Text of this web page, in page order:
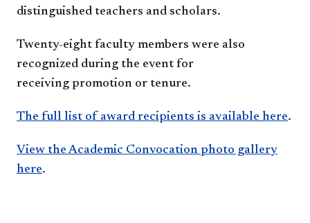
distinguished teachers and scholars.
Twenty-eight faculty members were also
recognized during the event for
receiving promotion or tenure.
The full list of award recipients is available here​.
View the Academic Convocation photo gallery
here.